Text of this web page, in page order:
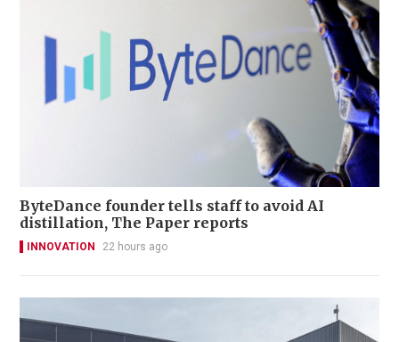
ByteDance founder tells staff to avoid AI
distillation, The Paper reports
INNOVATION 22 hours ago